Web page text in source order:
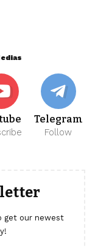
Telegram
Follow
get our newest